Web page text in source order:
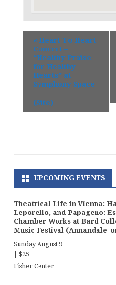
« Heart To Heart
Concert –
“Healthy Praise
for Healthy
Hearts” at
Symphony Space
(Site)
UPCOMING EVENTS
Theatrical Life in Vienna:
Leporello, and Papageno:
Chamber Works at Bard
Music Festival (Annandale-
Sunday August 9
$25
Fisher Center